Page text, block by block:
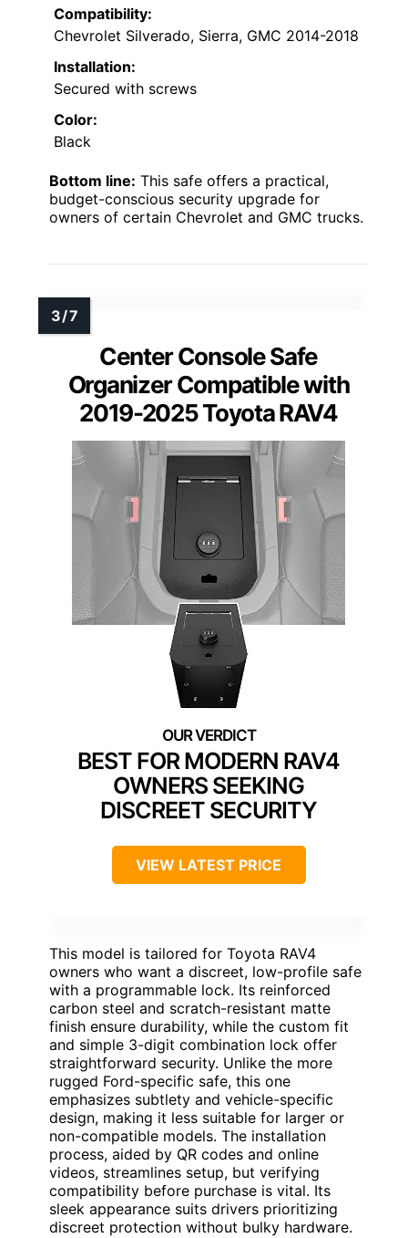
Compatibility:
Chevrolet Silverado, Sierra, GMC 2014-2018
Installation:
Secured with screws
Color:
Black
Bottom line: This safe offers a practical,
budget-conscious security upgrade for
owners of certain Chevrolet and GMC trucks.
Center Console Safe
Organizer Compatible with
2019-2025 Toyota RAV4
BEST FOR MODERN RAV4
OWNERS SEEKING
DISCREET SECURITY
VIEW LATEST PRICE
This model is tailored for Toyota RAV4
owners who want a discreet, low-profile safe
with a programmable lock. Its reinforced
carbon steel and scratch-resistant matte
finish ensure durability, while the custom fit
and simple 3-digit combination lock offer
straightforward security. Unlike the more
rugged Ford-specific safe, this one
emphasizes subtlety and vehicle-specific
design, making it less suitable for larger or
non-compatible models. The installation
process, aided by QR codes and online
videos, streamlines setup, but verifying
compatibility before purchase is vital. Its
sleek appearance suits drivers prioritizing
discreet protection without bulky hardware.